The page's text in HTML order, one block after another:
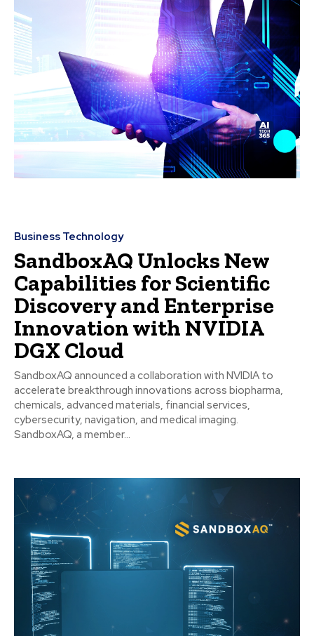
Business Technology
SandboxAQ Unlocks New
Capabilities for Scientific
Discovery and Enterprise
Innovation with NVIDIA
DGX Cloud
SandboxAQ announced a collaboration with NVIDIA to
accelerate breakthrough innovations across biopharma,
chemicals, advanced materials, financial services,
cybersecurity, navigation, and medical imaging.
SandboxAQ, a member...